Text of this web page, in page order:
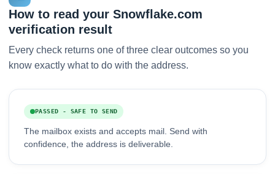
How to read your Snowflake.com
verification result
Every check returns one of three clear outcomes so you
know exactly what to do with the address.
PASSED - SAFE TO SEND
The mailbox exists and accepts mail. Send with
confidence, the address is deliverable.